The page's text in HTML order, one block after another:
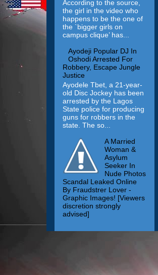
According to the source,
the girl in the video who
happens to be the one of
the `bigger girls on
campus clique’ has...
Ayodeji Popular DJ In
Oshodi Arrested For
Robbery, Escape Jungle
Justice
Ayodele Tbet, a 21-year-
old Disc Jockey has been
arrested by the Lagos
State police for producing
guns for robbers in the
state. The so...
A Married
Woman &
Asylum
Seeker In
Nude Photos
Scandal Leaked Online
By Fraudstrer Lover -
Graphic Images! [Viewers
discretion strongly
advised]